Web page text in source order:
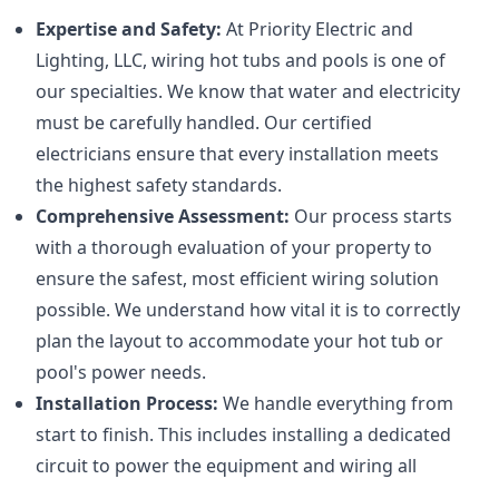
Expertise and Safety: At Priority Electric and
Lighting, LLC, wiring hot tubs and pools is one of
our specialties. We know that water and electricity
must be carefully handled. Our certified
electricians ensure that every installation meets
the highest safety standards.
Comprehensive Assessment: Our process starts
with a thorough evaluation of your property to
ensure the safest, most efficient wiring solution
possible. We understand how vital it is to correctly
plan the layout to accommodate your hot tub or
pool's power needs.
Installation Process: We handle everything from
start to finish. This includes installing a dedicated
circuit to power the equipment and wiring all